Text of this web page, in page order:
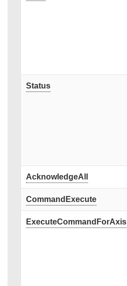
Status
AcknowledgeAll
CommandExecute
ExecuteCommandForAxis